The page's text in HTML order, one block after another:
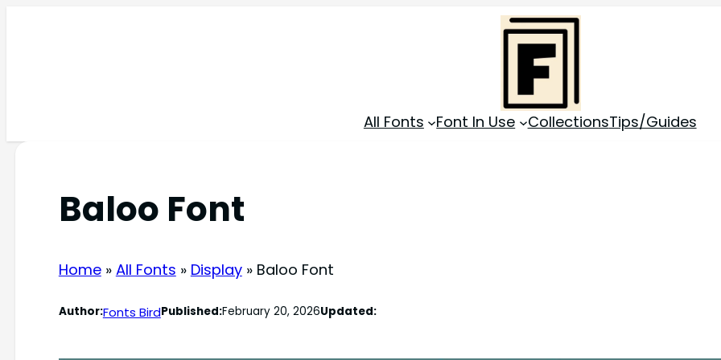
All Fonts Font In Use CollectionsTips/Guides
Baloo Font
Home» All Fonts » Display» Baloo Font
Author:Fonts BirdPublished:February 20, 2026Updated: